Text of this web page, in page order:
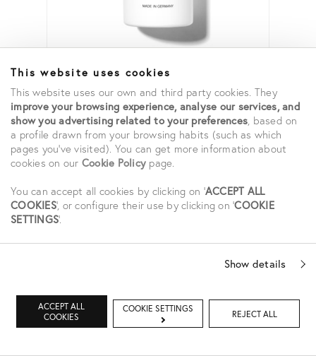
This website uses cookies
This website uses our own and third party cookies. They
improve your browsing experience, analyse our services, and
show you advertising related to your preferences, based on
a profile drawn from your browsing habits (such as which
pages you've visited). You can get more information about
cookies on our Cookie Policy page.
You can accept all cookies by clicking on 'ACCEPT ALL
COOKIES', or configure their use by clicking on 'COOKIE
SETTINGS'.
Show details
ACCEPT ALL
COOKIES
COOKIE SETTINGS REJECT ALL